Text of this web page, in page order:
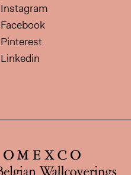
Instagram
Facebook
Pinterest
Linkedin
for this